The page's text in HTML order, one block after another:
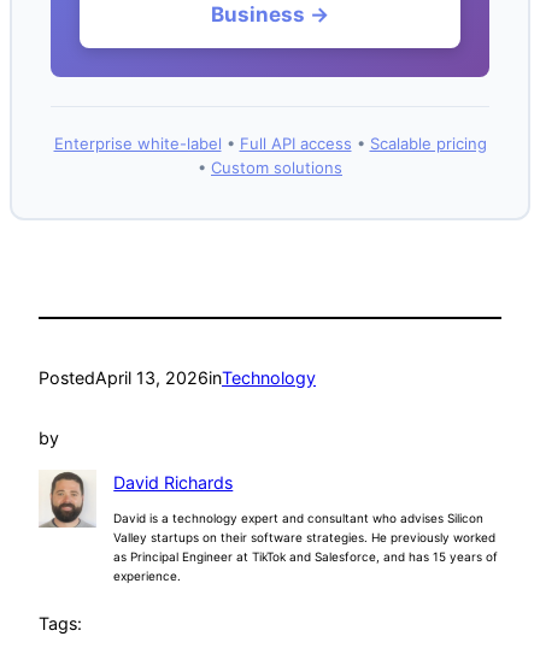
Business →
Enterprise white-label • Full API access • Scalable pricing
• Custom solutions
PostedApril 13, 2026inTechnology
by
David Richards
David is a technology expert and consultant who advises Silicon
Valley startups on their software strategies. He previously worked
as Principal Engineer at TikTok and Salesforce, and has 15 years of
experience.
Tags: